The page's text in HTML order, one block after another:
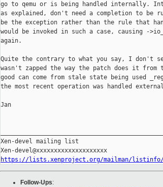
go to qemu or is being handled internally.
as explained, don't need a completion to be
be the exception rather than the rule that
would be invoked in such a case, causing -
again.
Quite the contrary to what you say, I don't
wasn't zapped the way the patch does it from
good can come from stale state being used
the most recent operation was handled
Jan
Xen-devel mailing list
https://lists.xenproject.org/mailman/listinfo/
Follow-Ups: